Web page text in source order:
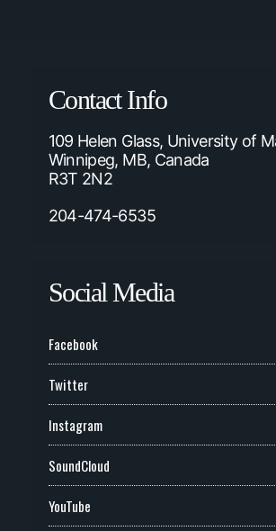
Contact Info
109 Helen Glass, University of
Winnipeg, MB, Canada
R3T 2N2
204-474-6535
Social Media
Facebook
Twitter
Instagram
SoundCloud
YouTube